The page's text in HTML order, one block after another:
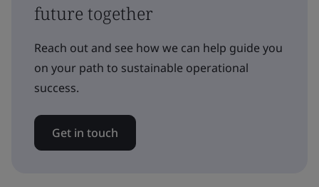
future together
Reach out and see how we can help guide you
on your path to sustainable operational
success.
Get in touch